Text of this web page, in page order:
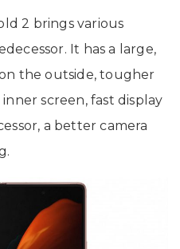
2 brings various
It has a large,
the outside, tougher
screen, fast display
a better camera